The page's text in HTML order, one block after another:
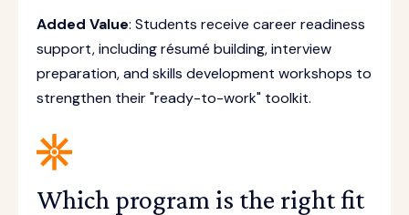
Added Value: Students receive career readiness
support, including résumé building, interview
preparation, and skills development workshops to
strengthen their "ready-to-work" toolkit.
Which program is the right fit